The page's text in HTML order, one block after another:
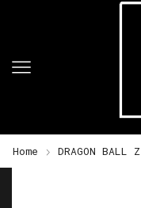
Home DRAGON BALL Z